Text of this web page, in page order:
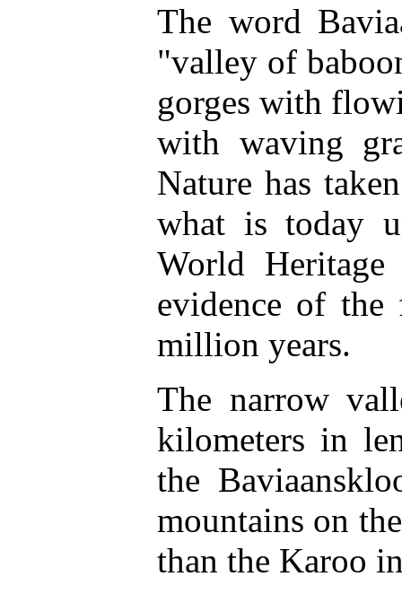
The word
"valley of
gorges with
with waving
Nature has
what is today
World
evidence of
million years.
The narrow
kilometers in
the
mountains on
than the Karoo